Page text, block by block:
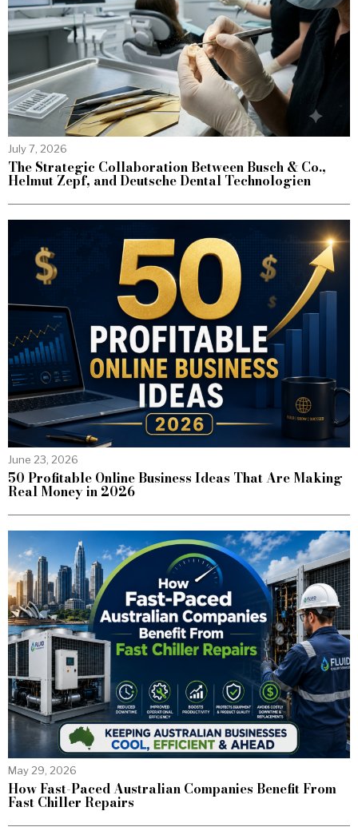
July 7, 2026
The Strategic Collaboration Between Busch & Co.,
Helmut Zepf, and Deutsche Dental Technologien
June 23, 2026
50 Profitable Online Business Ideas That Are Making
Real Money in 2026
May 29, 2026
How Fast-Paced Australian Companies Benefit From
Fast Chiller Repairs